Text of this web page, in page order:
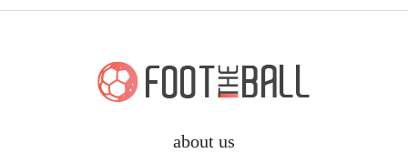
about us